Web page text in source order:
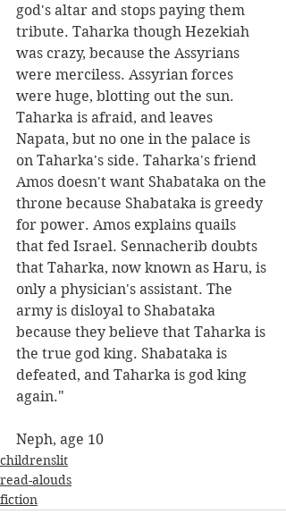
god's altar and stops paying them
tribute. Taharka though Hezekiah
was crazy, because the Assyrians
were merciless. Assyrian forces
were huge, blotting out the sun.
Taharka is afraid, and leaves
Napata, but no one in the palace is
on Taharka's side. Taharka's friend
Amos doesn't want Shabataka on the
throne because Shabataka is greedy
for power. Amos explains quails
that fed Israel. Sennacherib doubts
that Taharka, now known as Haru, is
only a physician's assistant. The
army is disloyal to Shabataka
because they believe that Taharka is
the true god king. Shabataka is
defeated, and Taharka is god king
again."
Neph, age 10
childrenslit
read-alouds
fiction